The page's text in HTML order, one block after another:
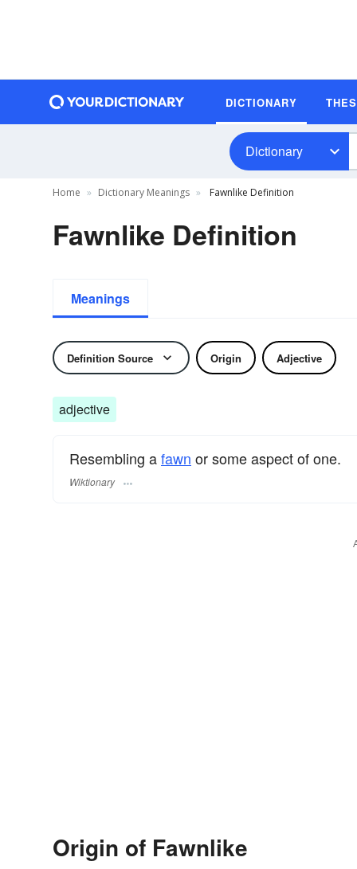
DICTIONARY
Dictionary
Home Dictionary Meanings Fawnlike Definition
Fawnlike Definition
Meanings
Definition Source Origin Adjective
adjective
Resembling afawn or some aspect of one.
Wiktionary
Origin of Fawnlike